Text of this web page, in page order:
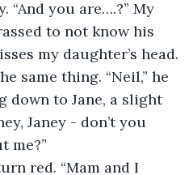
to not know his
my daughter’s head.
down to Jane, a slight
Janey - don’t you
me?”